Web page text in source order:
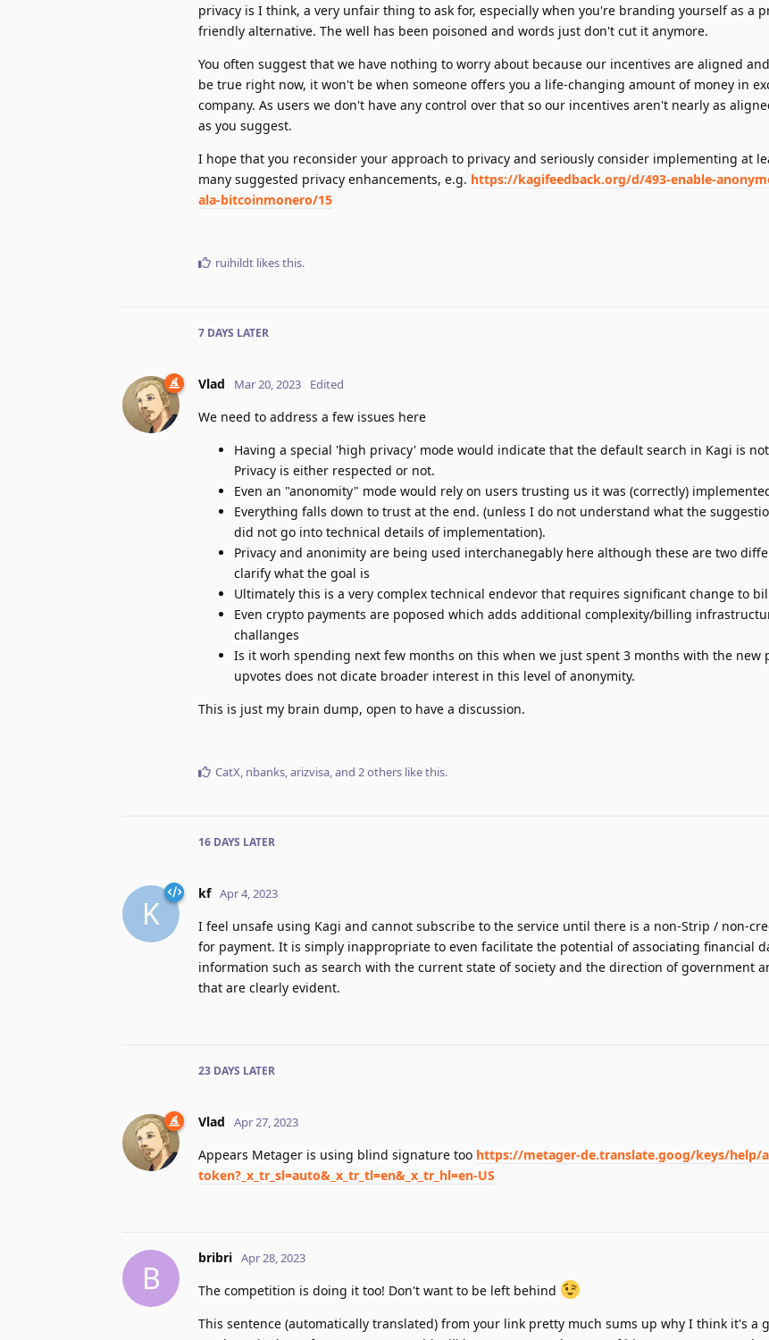
privacy is I think, a very unfair thing to ask for, especially when you're branding yourself as a
friendly alternative. The well has been poisoned and words just don't cut it anymore.
You often suggest that we have nothing to worry about because our incentives are aligned
be true right now, it won't be when someone offers you a life-changing amount of money in
company. As users we don't have any control over that so our incentives aren't nearly as
as you suggest.
I hope that you reconsider your approach to privacy and seriously consider implementing at
many suggested privacy enhancements, e.g. https://kagifeedback.org/d/493-enable-
ala-bitcoinmonero/15
ruihildt likes this.
7 DAYS LATER
Vlad Mar 20, 2023 Edited
We need to address a few issues here
Having a special 'high privacy' mode would indicate that the default search in Kagi is
Privacy is either respected or not.
Even an "anonomity" mode would rely on users trusting us it was (correctly)
Everything falls down to trust at the end. (unless I do not understand what the
did not go into technical details of implementation).
Privacy and anonimity are being used interchanegably here although these are two
clarify what the goal is
Ultimately this is a very complex technical endevor that requires significant change to
Even crypto payments are poposed which adds additional complexity/billing
challanges
Is it worh spending next few months on this when we just spent 3 months with the new
upvotes does not dicate broader interest in this level of anonymity.
This is just my brain dump, open to have a discussion.
CatX nbanks arizvisa , and 2others like this.
16 DAYS LATER
K
kf Apr 4, 2023
I feel unsafe using Kagi and cannot subscribe to the service until there is a non-Strip / non-
for payment. It is simply inappropriate to even facilitate the potential of associating financial
information such as search with the current state of society and the direction of government
that are clearly evident.
23 DAYS LATER
Vlad Apr 27, 2023
Appears Metager is using blind signature too https://metager-de.translate.goog/keys/help/
token?_x_tr_sl=auto&_x_tr_tl=en&_x_tr_hl=en-US
B
bribri Apr 28, 2023
The competition is doing it too! Don't want to be left behind
This sentence (automatically translated) from your link pretty much sums up why I think it's a